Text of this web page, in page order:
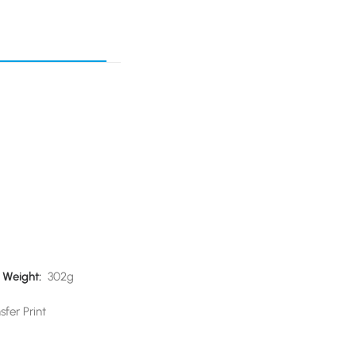
Weight: 302g
Print